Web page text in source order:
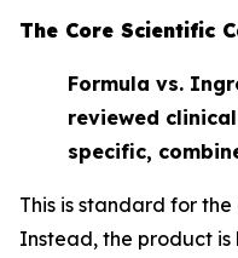
The Core Scientific
Formula vs.
reviewed
specific,
This is standard for
Instead, the product is